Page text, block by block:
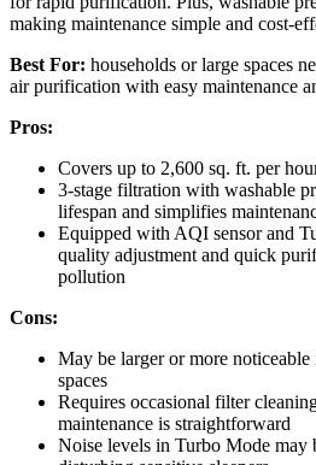
making maintenance simple and cost-
Best For: households or large spaces
air purification with easy maintenance
Pros:
Covers up to 2,600 sq. ft. per
3-stage filtration with washable
lifespan and simplifies
Equipped with AQI sensor and
quality adjustment and quick
pollution
Cons:
May be larger or more
spaces
Requires occasional filter
maintenance is straightforward
Noise levels in Turbo Mode may